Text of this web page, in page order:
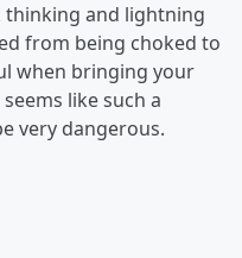
thinking and lightning
from being choked to
when bringing your
like such a
very dangerous.